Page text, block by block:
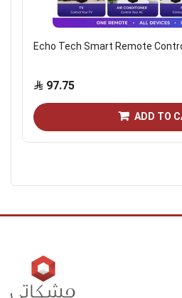
Echo Tech Smart Remote
97.75
ADD TO